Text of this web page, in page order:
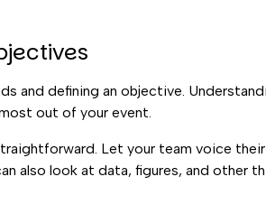
and defining an objective.
out of your event.
Let your team voice
also look at data, figures, and other